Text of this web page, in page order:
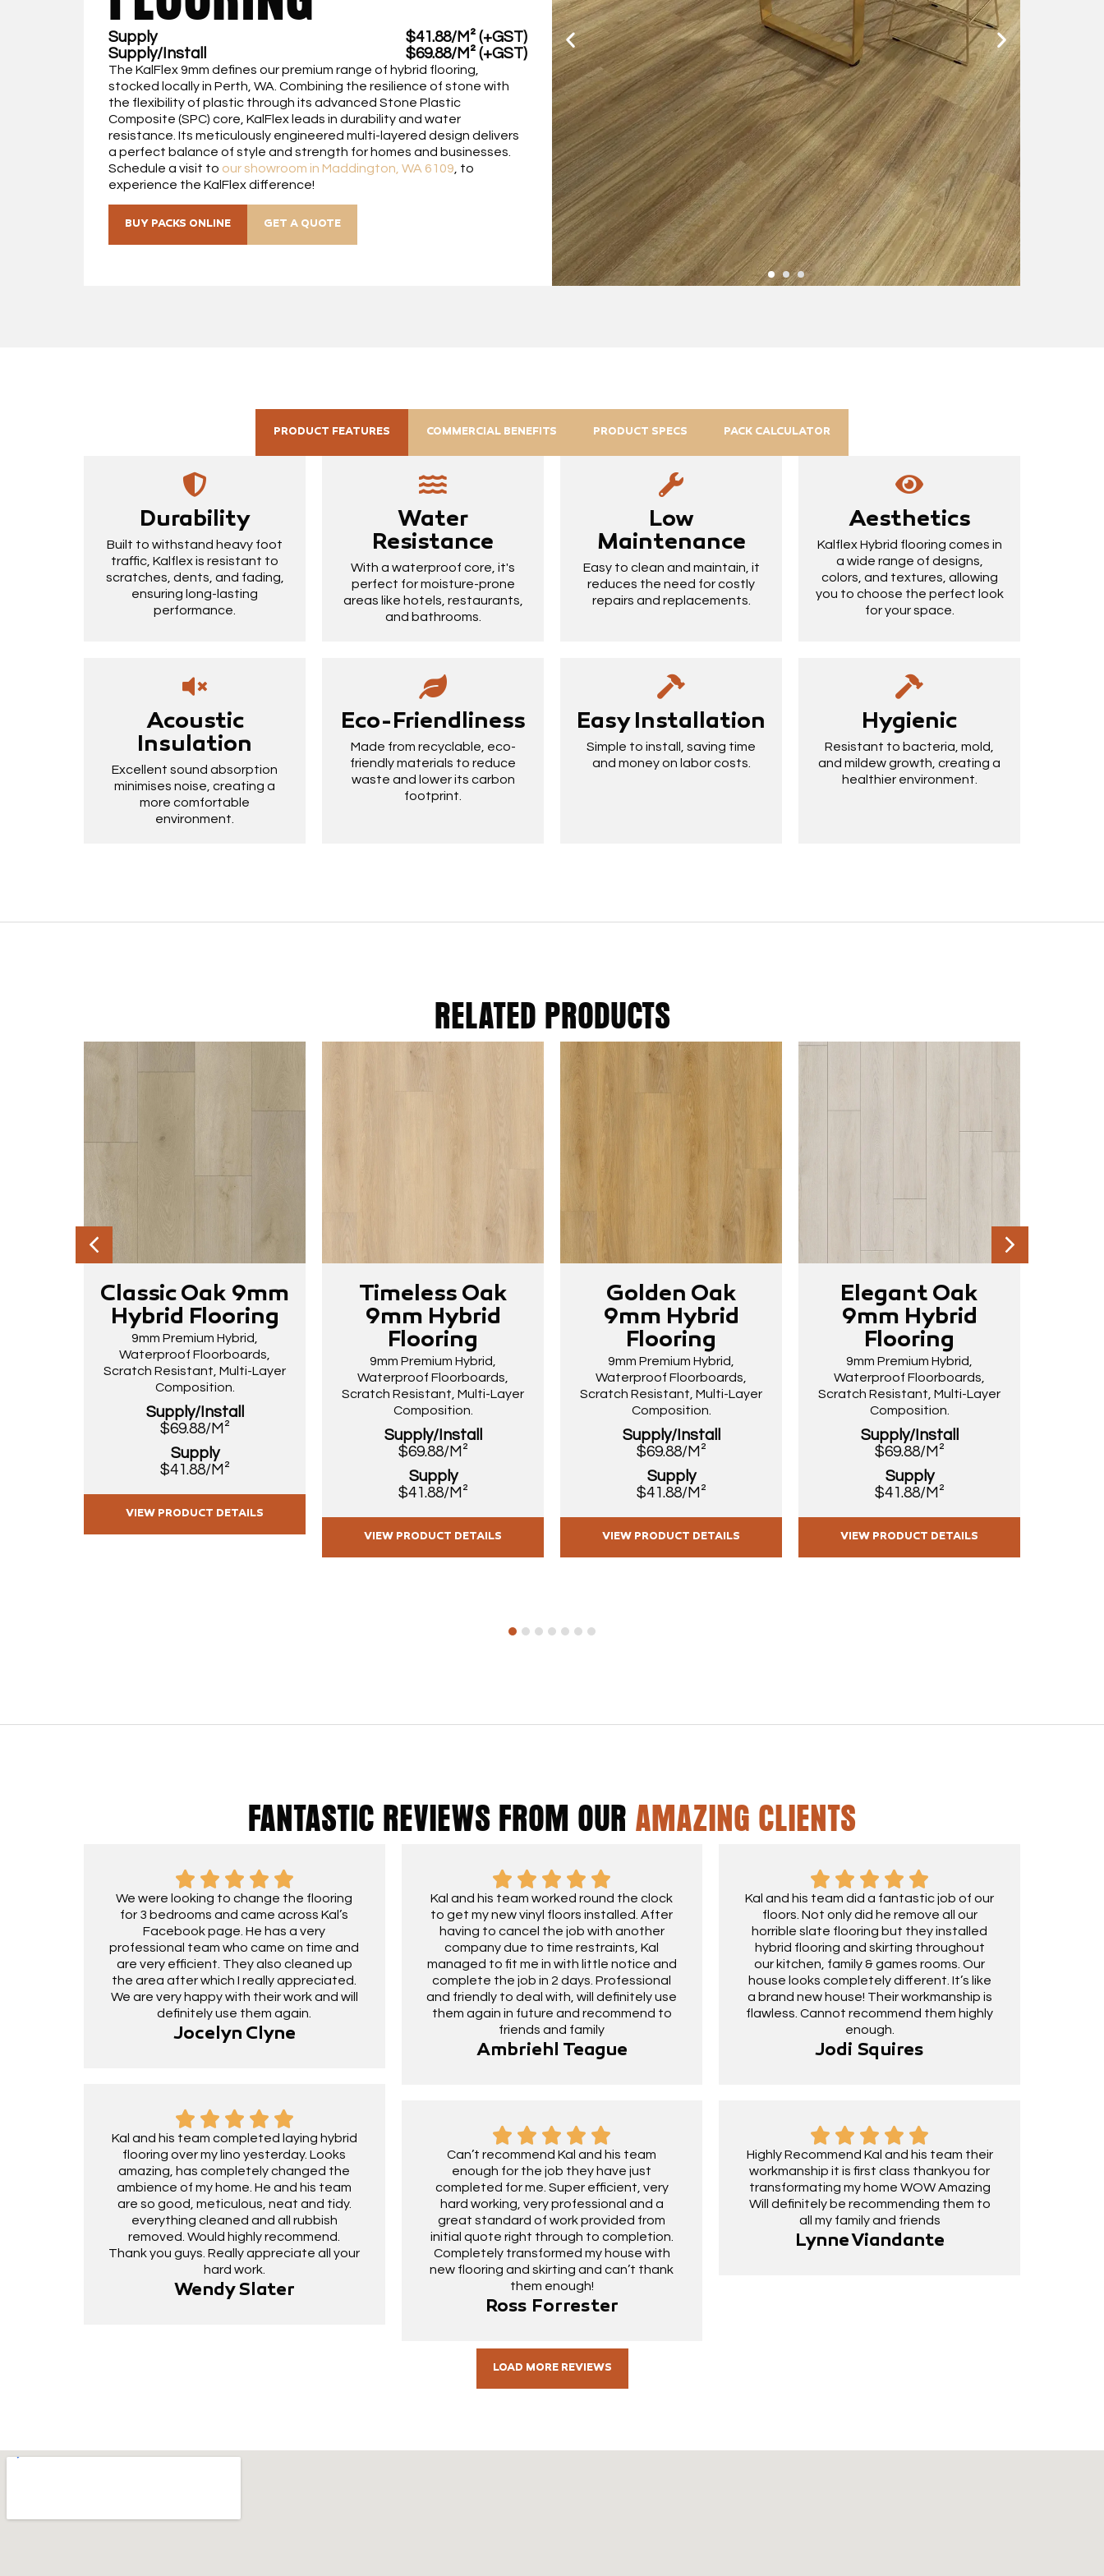
Supply
$41.88/M² (+GST)
Supply/Install
$69.88/M² (+GST)
The KalFlex 9mm defines our premium range of hybrid flooring,
stocked locally in Perth, WA. Combining the resilience of stone with
the flexibility of plastic through its advanced Stone Plastic
Composite (SPC) core, KalFlex leads in durability and water
resistance. Its meticulously engineered multi-layered design delivers
a perfect balance of style and strength for homes and businesses.
Schedule a visit to our showroom in Maddington, WA 6109 , to
experience the KalFlex difference!
BUY PACKS ONLINE GET A QUOTE
PRODUCT FEATURES COMMERCIAL BENEFITS PRODUCT SPECS PACK CALCULATOR
Durability
Built to withstand heavy foot
traffic, Kalflex is resistant to
scratches, dents, and fading,
ensuring long-lasting
performance.
Water
Resistance
With a waterproof core, it's
perfect for moisture-prone
areas like hotels, restaurants,
and bathrooms.
Low
Maintenance
Easy to clean and maintain, it
reduces the need for costly
repairs and replacements.
Aesthetics
Kalflex Hybrid flooring comes in
a wide range of designs,
colors, and textures, allowing
you to choose the perfect look
for your space.
Acoustic
Insulation
Excellent sound absorption
minimises noise, creating a
more comfortable
environment.
Eco-Friendliness
Made from recyclable, eco-
friendly materials to reduce
waste and lower its carbon
footprint.
Easy Installation
Simple to install, saving time
and money on labor costs.
Hygienic
Resistant to bacteria, mold,
and mildew growth, creating a
healthier environment.
RELATED PRODUCTS
Classic Oak 9mm
Hybrid Flooring
9mm Premium Hybrid,
Waterproof Floorboards,
Scratch Resistant, Multi-Layer
Composition.
Supply/Install
$69.88/M²
Supply
$41.88/M²
VIEW PRODUCT DETAILS
Timeless Oak
9mm Hybrid
Flooring
9mm Premium Hybrid,
Waterproof Floorboards,
Scratch Resistant, Multi-Layer
Composition.
Supply/Install
$69.88/M²
Supply
$41.88/M²
VIEW PRODUCT DETAILS
Golden Oak
9mm Hybrid
Flooring
9mm Premium Hybrid,
Waterproof Floorboards,
Scratch Resistant, Multi-Layer
Composition.
Supply/Install
$69.88/M²
Supply
$41.88/M²
VIEW PRODUCT DETAILS
Elegant Oak
9mm Hybrid
Flooring
9mm Premium Hybrid,
Waterproof Floorboards,
Scratch Resistant, Multi-Layer
Composition.
Supply/Install
$69.88/M²
Supply
$41.88/M²
VIEW PRODUCT DETAILS
4 5 6 7
FANTASTIC REVIEWS FROM OUR AMAZING CLIENTS
We were looking to change the flooring
for 3 bedrooms and came across Kal’s
Facebook page. He has a very
professional team who came on time and
are very efficient. They also cleaned up
the area after which I really appreciated.
We are very happy with their work and will
definitely use them again.
Jocelyn Clyne
Kal and his team worked round the clock
to get my new vinyl floors installed. After
having to cancel the job with another
company due to time restraints, Kal
managed to fit me in with little notice and
complete the job in 2 days. Professional
and friendly to deal with, will definitely use
them again in future and recommend to
friends and family
Ambriehl Teague
Kal and his team did a fantastic job of our
floors. Not only did he remove all our
horrible slate flooring but they installed
hybrid flooring and skirting throughout
our kitchen, family & games rooms. Our
house looks completely different. It’s like
a brand new house! Their workmanship is
flawless. Cannot recommend them highly
enough.
Jodi Squires
Kal and his team completed laying hybrid
flooring over my lino yesterday. Looks
amazing, has completely changed the
ambience of my home. He and his team
are so good, meticulous, neat and tidy.
everything cleaned and all rubbish
removed. Would highly recommend.
Thank you guys. Really appreciate all your
hard work.
Wendy Slater
Can’t recommend Kal and his team
enough for the job they have just
completed for me. Super efficient, very
hard working, very professional and a
great standard of work provided from
initial quote right through to completion.
Completely transformed my house with
new flooring and skirting and can’t thank
them enough!
Ross Forrester
Highly Recommend Kal and his team their
workmanship it is first class thankyou for
transformating my home WOW Amazing
Will definitely be recommending them to
all my family and friends
Lynne Viandante
LOAD MORE REVIEWS